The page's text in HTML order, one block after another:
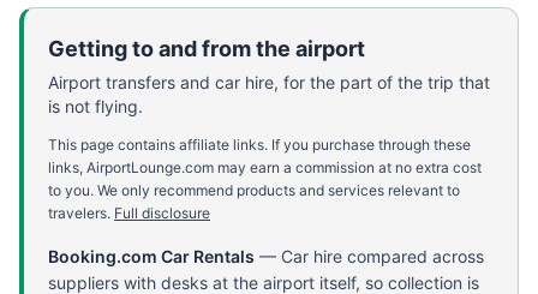
Getting to and from the airport
Airport transfers and car hire, for the part of the trip that
is not flying.
This page contains affiliate links. If you purchase through these
links, AirportLounge.com may earn a commission at no extra cost
to you. We only recommend products and services relevant to
travelers. Full disclosure
Booking.com Car Rentals — Car hire compared across
suppliers with desks at the airport itself, so collection is